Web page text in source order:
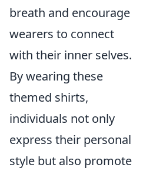
breath and encourage
wearers to connect
with their inner selves.
By wearing these
themed shirts,
individuals not only
express their personal
style but also promote